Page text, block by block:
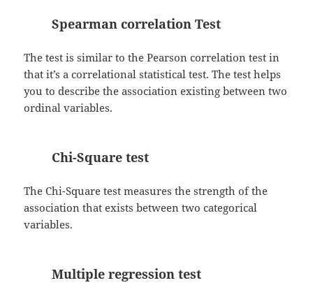
Spearman correlation Test
The test is similar to the Pearson correlation test in
that it’s a correlational statistical test. The test helps
you to describe the association existing between two
ordinal variables.
Chi-Square test
The Chi-Square test measures the strength of the
association that exists between two categorical
variables.
Multiple regression test